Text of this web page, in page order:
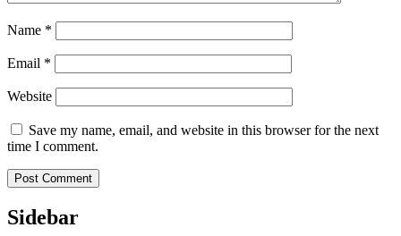
Name *
Email *
Website
Save my name, email, and website in this browser for the next
time I comment.
Sidebar